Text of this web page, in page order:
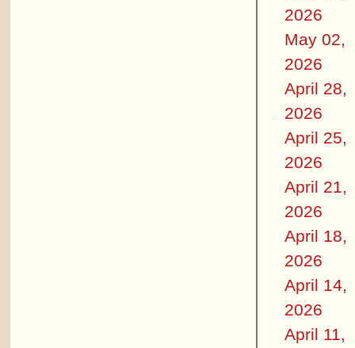
2026
May 02,
2026
April 28,
2026
April 25,
2026
April 21,
2026
April 18,
2026
April 14,
2026
April 11,